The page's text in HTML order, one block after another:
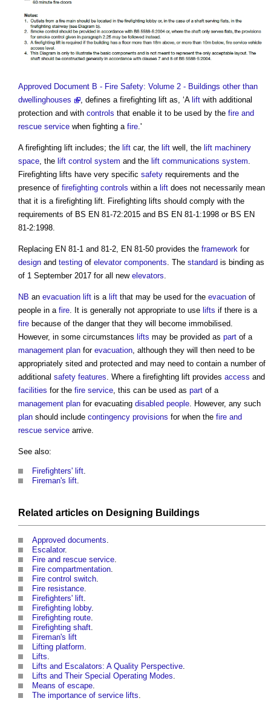
Approved Document B - Fire Safety: Volume 2 - Buildings other than
dwellinghouses
, defines a firefighting lift as, ‘A lift with additional
protection and with controls that enable it to be used by the fire and
rescue service when fighting a fire.'
A firefighting lift includes; the lift car, the lift well, the lift machinery
space, the lift control system and the lift communications system.
Firefighting lifts have very specific safety requirements and the
presence of firefighting controls within a lift does not necessarily mean
that it is a firefighting lift. Firefighting lifts should comply with the
requirements of BS EN 81-72:2015 and BS EN 81-1:1998 or BS EN
81-2:1998.
Replacing EN 81-1 and 81-2, EN 81-50 provides the framework for
design and testing of elevator components. The standard is binding as
of 1 September 2017 for all new elevators.
NB an evacuation lift is a lift that may be used for the evacuation of
people in a fire. It is generally not appropriate to use lifts if there is a
fire because of the danger that they will become immobilised.
However, in some circumstances lifts may be provided as part of a
management plan for evacuation, although they will then need to be
appropriately sited and protected and may need to contain a number of
additional safety features. Where a firefighting lift provides access and
facilities for the fire service, this can be used as part of a
management plan for evacuating disabled people. However, any such
plan should include contingency provisions for when the fire and
rescue service arrive.
See also:
Firefighters' lift.
Fireman's lift.
Related articles on Designing Buildings
Approved documents.
Escalator.
Fire and rescue service.
Fire compartmentation.
Fire control switch.
Fire resistance.
Firefighters' lift.
Firefighting lobby.
Firefighting route.
Firefighting shaft.
Fireman's lift
Lifting platform.
Lifts.
Lifts and Escalators: A Quality Perspective.
Lifts and Their Special Operating Modes.
Means of escape.
The importance of service lifts.